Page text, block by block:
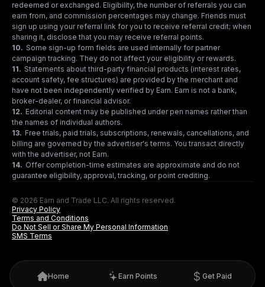
redeemed or exchanged. Eligibility, the number of referrals you can
earn from, and commission percentages may change. Friends must
sign up using your referral link for you to receive referral credit; when
sharing it, disclose that you may receive referral points.
10. Some sign-up form fields are used internally for partner
campaign tracking. They do not affect your eligibility or rewards.
11. Statements about third-party financial products (interest rates,
account safety, fee structures) are provided by the merchant and
have not been independently verified by Earn. Earn is not a bank,
broker-dealer, or financial advisor.
12. Editorial content may be published under pen names rather than
the names of individual authors.
13. Free trials, paid trials, subscriptions, renewals, cancellations, and
billing are governed by the advertiser's terms. You transact directly
with the advertiser, not Earn.
14. Offer completion-time estimates are approximate and do not
guarantee eligibility, approval, tracking, or point crediting.
© 2026 Earn and Trade LLC. All rights reserved.
Privacy Policy
Terms and Conditions
Do Not Sell or Share My Personal Information
SMS Terms
Home Earn Points Get Paid